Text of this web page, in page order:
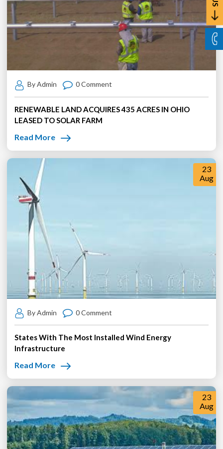
By Admin 0 Comment
RENEWABLE LAND ACQUIRES 435 ACRES IN OHIO
LEASED TO SOLAR FARM
Read More
23
Aug
By Admin 0 Comment
States With The Most Installed Wind Energy
Infrastructure
Read More
23
Aug